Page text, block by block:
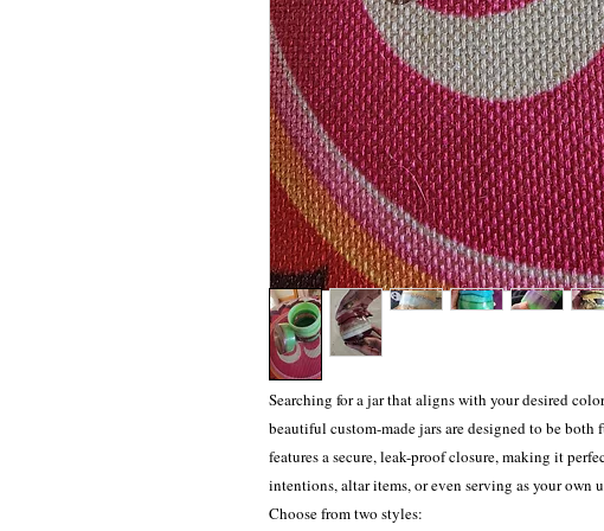
Searching for a jar that aligns with your desired
beautiful custom-made jars are designed to be
features a secure, leak-proof closure, making it
intentions, altar items, or even serving as your own
Choose from two styles: